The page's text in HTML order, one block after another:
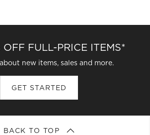
OFF FULL-PRICE ITEMS*
new items, sales and more.
GET STARTED
BACK TO TOP